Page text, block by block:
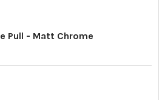
Pull - Matt Chrome